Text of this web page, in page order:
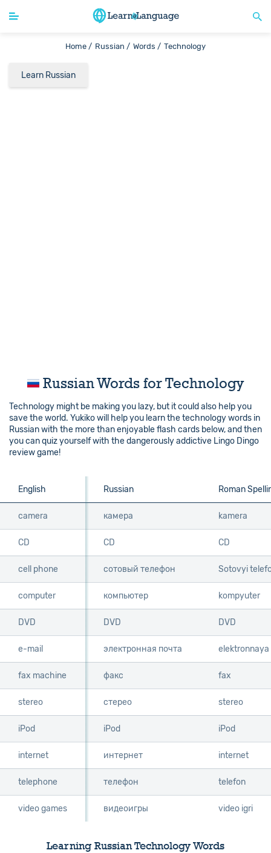
Home / Russian / Words / Technology
Learn Russian
Russian Words for Technology
Technology might be making you lazy, but it could also help you
save the world. Yukiko will help you learn the technology words in
Russian with the more than enjoyable flash cards below, and then
you can quiz yourself with the dangerously addictive Lingo Dingo
review game!
English Russian Roman
camera камера kamera
CD CD CD
cell phone сотовый телефон Sotovyi
computer компьютер kompyuter
DVD DVD DVD
e-mail электронная почта
fax machine факс fax
stereo стерео stereo
iPod iPod iPod
internet интернет internet
telephone телефон telefon
video games видеоигры video igri
English
camera
CD
cell phone
computer
DVD
e-mail
fax machine
stereo
iPod
internet
telephone
video games
Learning Russian Technology Words